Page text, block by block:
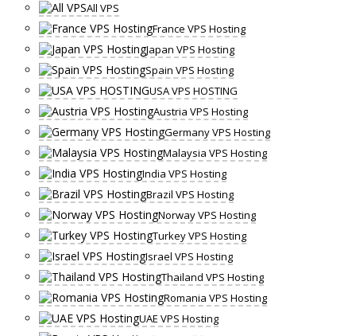
All VPS
France VPS Hosting
Japan VPS Hosting
Spain VPS Hosting
USA VPS HOSTING
Austria VPS Hosting
Germany VPS Hosting
Malaysia VPS Hosting
India VPS Hosting
Brazil VPS Hosting
Norway VPS Hosting
Turkey VPS Hosting
Israel VPS Hosting
Thailand VPS Hosting
Romania VPS Hosting
UAE VPS Hosting